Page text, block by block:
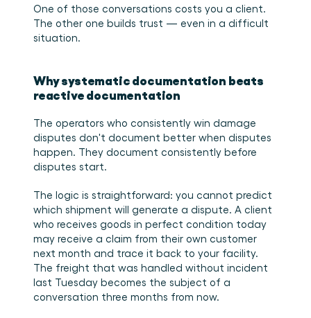
One of those conversations costs you a client.
The other one builds trust — even in a difficult
situation.
Why systematic documentation beats
reactive documentation
The operators who consistently win damage
disputes don't document better when disputes
happen. They document consistently before
disputes start.
The logic is straightforward: you cannot predict
which shipment will generate a dispute. A client
who receives goods in perfect condition today
may receive a claim from their own customer
next month and trace it back to your facility.
The freight that was handled without incident
last Tuesday becomes the subject of a
conversation three months from now.